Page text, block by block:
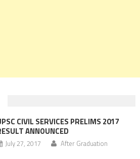
CIVIL SERVICES PRELIMS 2017
ANNOUNCED
July 27, 2017 After Graduation